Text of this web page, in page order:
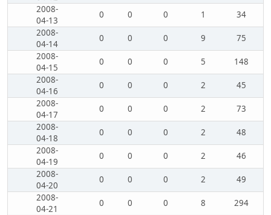
2008-
04-13
0 0 0 1
34
2008-
04-14
0 0 0 9
75
2008-
04-15
0 0 0 5
148
2008-
04-16
0 0 0 2
45
2008-
04-17
0 0 0 2
73
2008-
04-18
0 0 0 2
48
2008-
04-19
0 0 0 2
46
2008-
04-20
0 0 0 2
49
2008-
04-21
0 0 0 8
294